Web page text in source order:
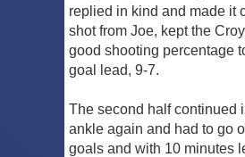
replied in kind and made it
shot from Joe, kept the
good shooting percentage
goal lead, 9-7.
The second half continued
ankle again and had to go
goals and with 10 minutes